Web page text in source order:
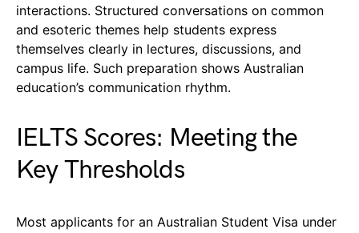
interactions. Structured conversations on common
and esoteric themes help students express
themselves clearly in lectures, discussions, and
campus life. Such preparation shows Australian
education’s communication rhythm.
IELTS Scores: Meeting the
Key Thresholds
Most applicants for an Australian Student Visa under